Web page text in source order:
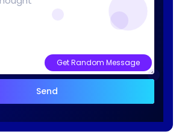
Get Random Message
Send